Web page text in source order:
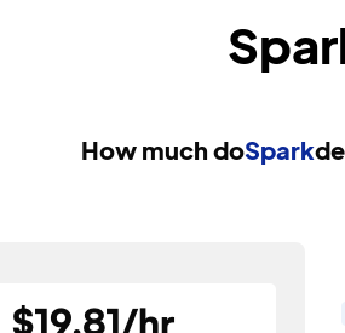
How much doSpark
$19.81/hr